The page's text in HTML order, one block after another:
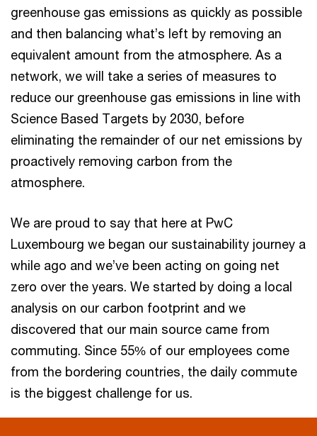
greenhouse gas emissions as quickly as possible
and then balancing what’s left by removing an
equivalent amount from the atmosphere. As a
network, we will take a series of measures to
reduce our greenhouse gas emissions in line with
Science Based Targets by 2030, before
eliminating the remainder of our net emissions by
proactively removing carbon from the
atmosphere.
We are proud to say that here at PwC
Luxembourg we began our sustainability journey a
while ago and we’ve been acting on going net
zero over the years. We started by doing a local
analysis on our carbon footprint and we
discovered that our main source came from
commuting. Since 55% of our employees come
from the bordering countries, the daily commute
is the biggest challenge for us.